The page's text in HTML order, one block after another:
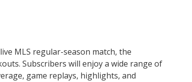
MLS regular-season match, the
Subscribers will enjoy a wide range of
game replays, highlights, and